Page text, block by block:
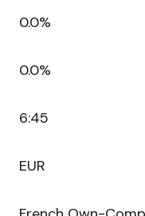
0.0%
0.0%
6:45
EUR